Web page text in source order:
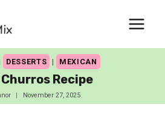
DESSERTS | MEXICAN
Churros Recipe
November 27, 2025